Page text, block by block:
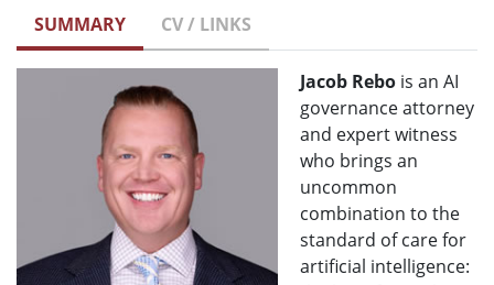
SUMMARY CV / LINKS
Jacob Rebo is an AI
governance attorney
and expert witness
who brings an
uncommon
combination to the
standard of care for
artificial intelligence: